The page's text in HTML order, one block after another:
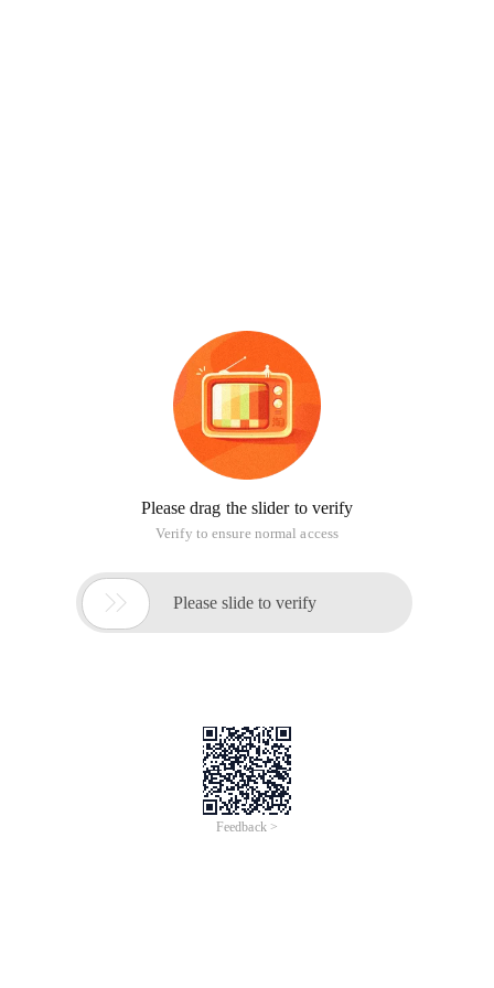
Please drag the slider to verify
Verify to ensure normal access
 Please slide to verify
Feedback >